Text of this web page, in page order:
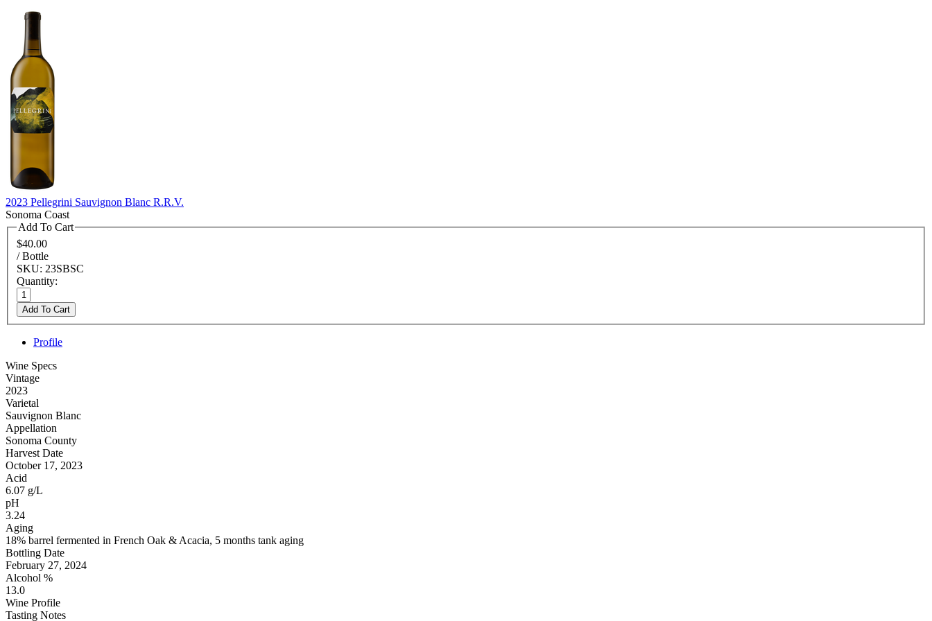
2023 Pellegrini Sauvignon Blanc R.R.V.
Sonoma Coast
Add To Cart
$40.00
/ Bottle
SKU: 23SBSC
Quantity:
Add To Cart
Profile
Wine Specs
Vintage
2023
Varietal
Sauvignon Blanc
Appellation
Sonoma County
Harvest Date
October 17, 2023
Acid
6.07 g/L
pH
3.24
Aging
18% barrel fermented in French Oak & Acacia, 5 months tank aging
Bottling Date
February 27, 2024
Alcohol %
13.0
Wine Profile
Tasting Notes